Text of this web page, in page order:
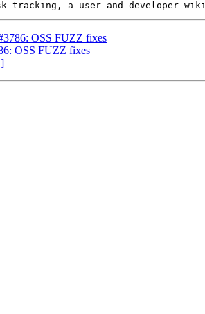
OSS FUZZ fixes
OSS FUZZ fixes